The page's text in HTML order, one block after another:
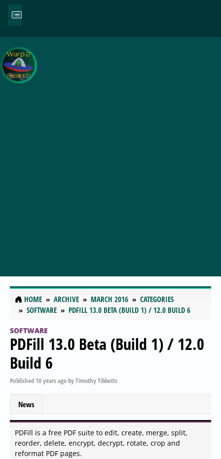
HOME ARCHIVE MARCH 2016
CATEGORIES
SOFTWARE
PDFILL 13.0 BETA (BUILD 1) / 12.0 BUILD 6
SOFTWARE
PDFill 13.0 Beta (Build 1) / 12.0
Build 6
Published 10 years agobyTimothy Tibbetts
News
PDFill is a free PDF suite to edit, create, merge, split,
reorder, delete, encrypt, decrypt, rotate, crop and
reformat PDF pages.